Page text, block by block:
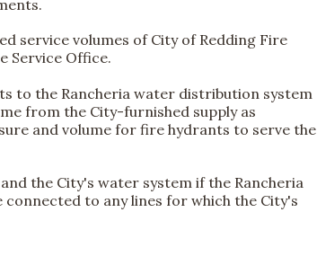
service volumes of City of Redding Fire
Service Office.
to the Rancheria water distribution system
from the City-furnished supply as
and volume for fire hydrants to serve the
the City's water system if the Rancheria
to any lines for which the City's